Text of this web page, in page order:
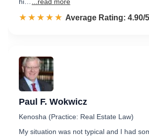
☆☆☆☆☆
★★★★★ Rated 4.9 out of 5
Average Rating: 4.90/5
Paul F. Wokwicz
Kenosha (Practice: Real Estate Law)
My situation was not typical and I had